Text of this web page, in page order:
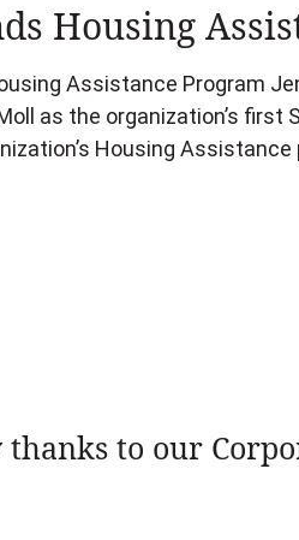
Housing
Assistance Program
as the organization’s
Housing
thanks to our